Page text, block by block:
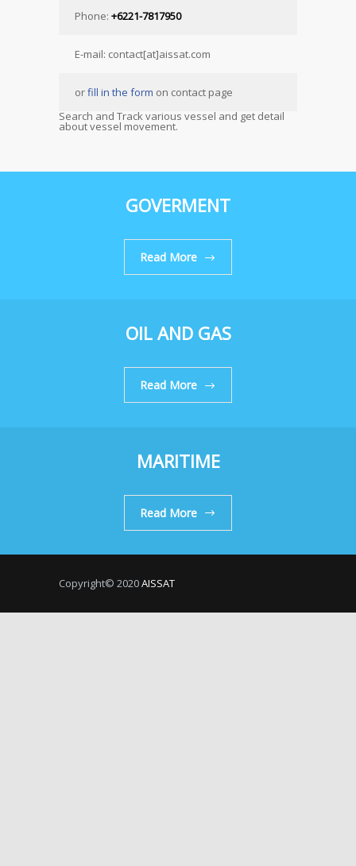
Phone: +6221-7817950
E-mail: contact[at]aissat.com
orfill in the form on contact page
Search and Track various vessel and get detail
about vessel movement.
GOVERMENT
Read More
OIL AND GAS
Read More
MARITIME
Read More
Copyright© 2020AISSAT